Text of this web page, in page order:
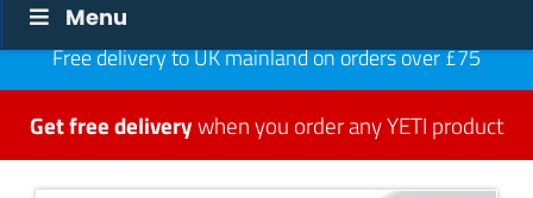
Menu
Free delivery to UK mainland on orders over £75
Get free deliverywhen you order any YETI product